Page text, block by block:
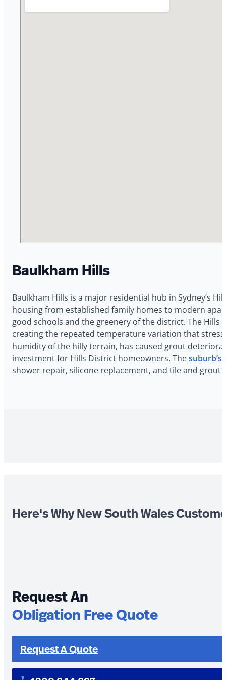
Baulkham Hills
Baulkham Hills is a major residential hub in Sydney’s
housing from established family homes to modern
good schools and the greenery of the district. The
creating the repeated temperature variation that
humidity of the hilly terrain, has caused grout
investment for Hills District homeowners. The
shower repair, silicone replacement, and tile and grout
Here's Why New South Wales
Request An
Obligation Free Quote
Request A Quote